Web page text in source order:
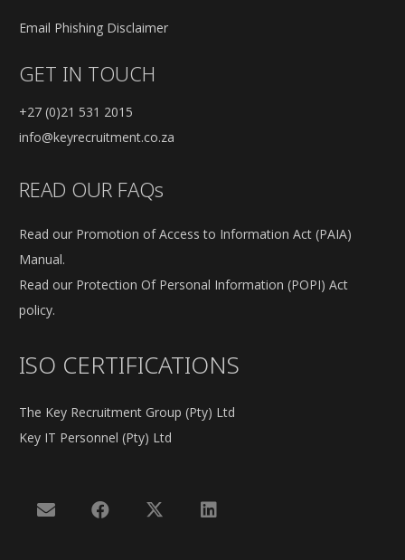
Email Phishing Disclaimer
GET IN TOUCH
+27 (0)21 531 2015
info@keyrecruitment.co.za
READ OUR FAQs
Read our Promotion of Access to Information Act (PAIA)
Manual.
Read our Protection Of Personal Information (POPI) Act
policy.
ISO CERTIFICATIONS
The Key Recruitment Group (Pty) Ltd
Key IT Personnel (Pty) Ltd